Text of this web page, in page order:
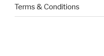
Terms & Conditions